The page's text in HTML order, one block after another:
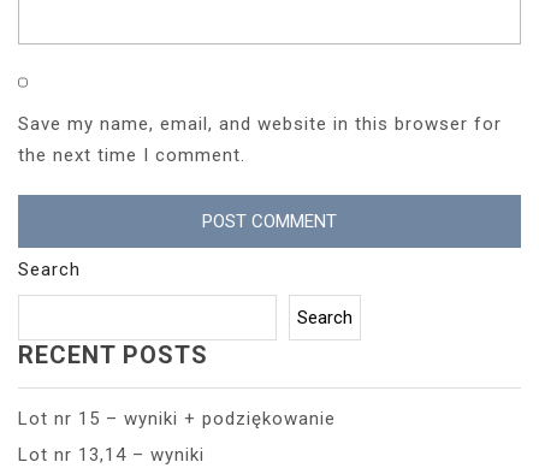
Save my name, email, and website in this browser for
the next time I comment.
Search
Search
RECENT POSTS
Lot nr 15 – wyniki + podziękowanie
Lot nr 13,14 – wyniki